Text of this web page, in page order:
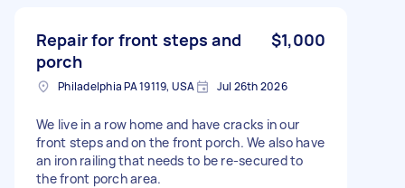
Repair for front steps and
porch
$1,000
Philadelphia PA 19119, USA Jul 26th 2026
We live in a row home and have cracks in our
front steps and on the front porch. We also have
an iron railing that needs to be re-secured to
the front porch area.